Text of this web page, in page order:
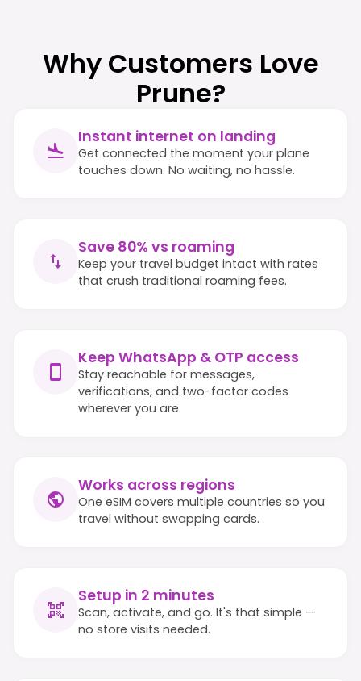
Why Customers Love
Prune?
Instant internet on landing
Get connected the moment your plane
touches down. No waiting, no hassle.
Save 80% vs roaming
Keep your travel budget intact with rates
that crush traditional roaming fees.
Keep WhatsApp & OTP access
Stay reachable for messages,
verifications, and two-factor codes
wherever you are.
Works across regions
One eSIM covers multiple countries so you
travel without swapping cards.
Setup in 2 minutes
Scan, activate, and go. It's that simple —
no store visits needed.